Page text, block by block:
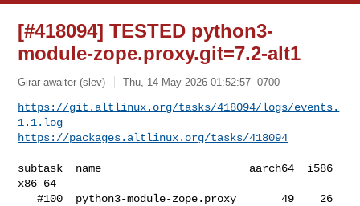
[#418094] TESTED python3-
module-zope.proxy.git=7.2-alt1
Girar awaiter (slev) Thu, 14 May 2026 01:52:57 -0700
https://git.altlinux.org/tasks/418094/logs/events.
1.1.log
https://packages.altlinux.org/tasks/418094
subtask  name                       aarch64  i586
x86_64
   #100  python3-module-zope.proxy       49    26